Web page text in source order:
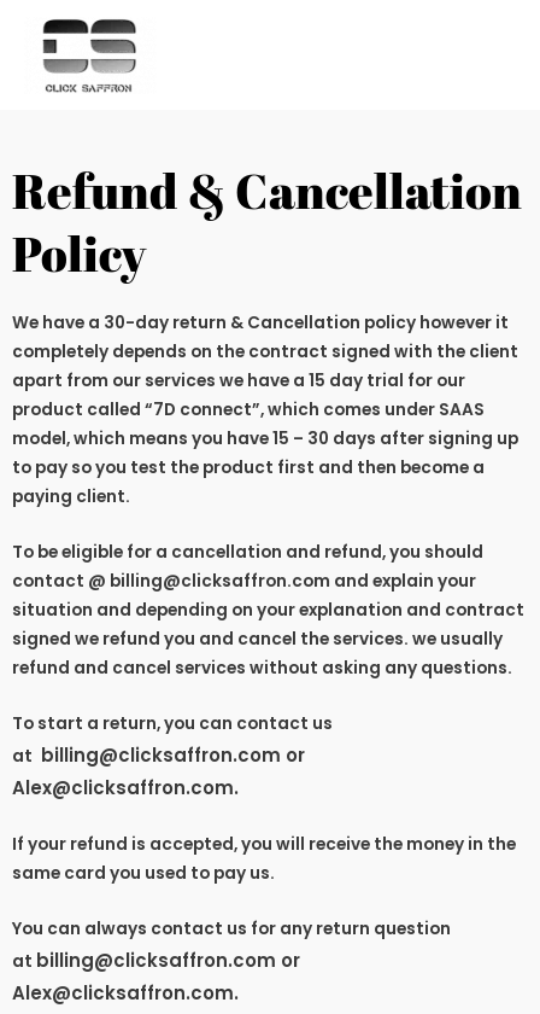
Refund & Cancellation
Policy
We have a 30-day return & Cancellation policy however it
completely depends on the contract signed with the client
apart from our services we have a 15 day trial for our
product called “7D connect”, which comes under SAAS
model, which means you have 15 – 30 days after signing up
to pay so you test the product first and then become a
paying client.
To be eligible for a cancellation and refund, you should
contact @ billing@clicksaffron.com and explain your
situation and depending on your explanation and contract
signed we refund you and cancel the services. we usually
refund and cancel services without asking any questions.
To start a return, you can contact us
at billing@clicksaffron.com or
Alex@clicksaffron.com.
If your refund is accepted, you will receive the money in the
same card you used to pay us.
You can always contact us for any return question
at billing@clicksaffron.com or
Alex@clicksaffron.com.